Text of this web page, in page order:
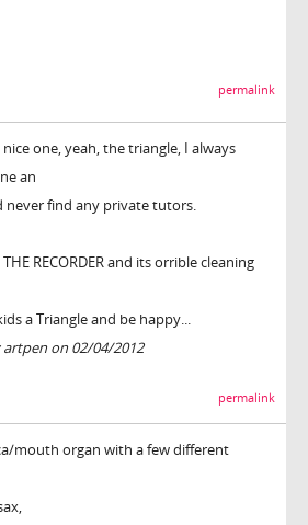
permalink
nice one, yeah, the triangle, I always
an
never find any private tutors.
THE RECORDER and its orrible cleaning
a Triangle and be happy...
on 02/04/2012
permalink
mouth organ with a few different